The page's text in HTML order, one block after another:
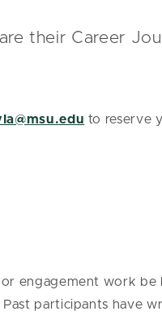
their Career
to reserve
engagement work
Past participants have